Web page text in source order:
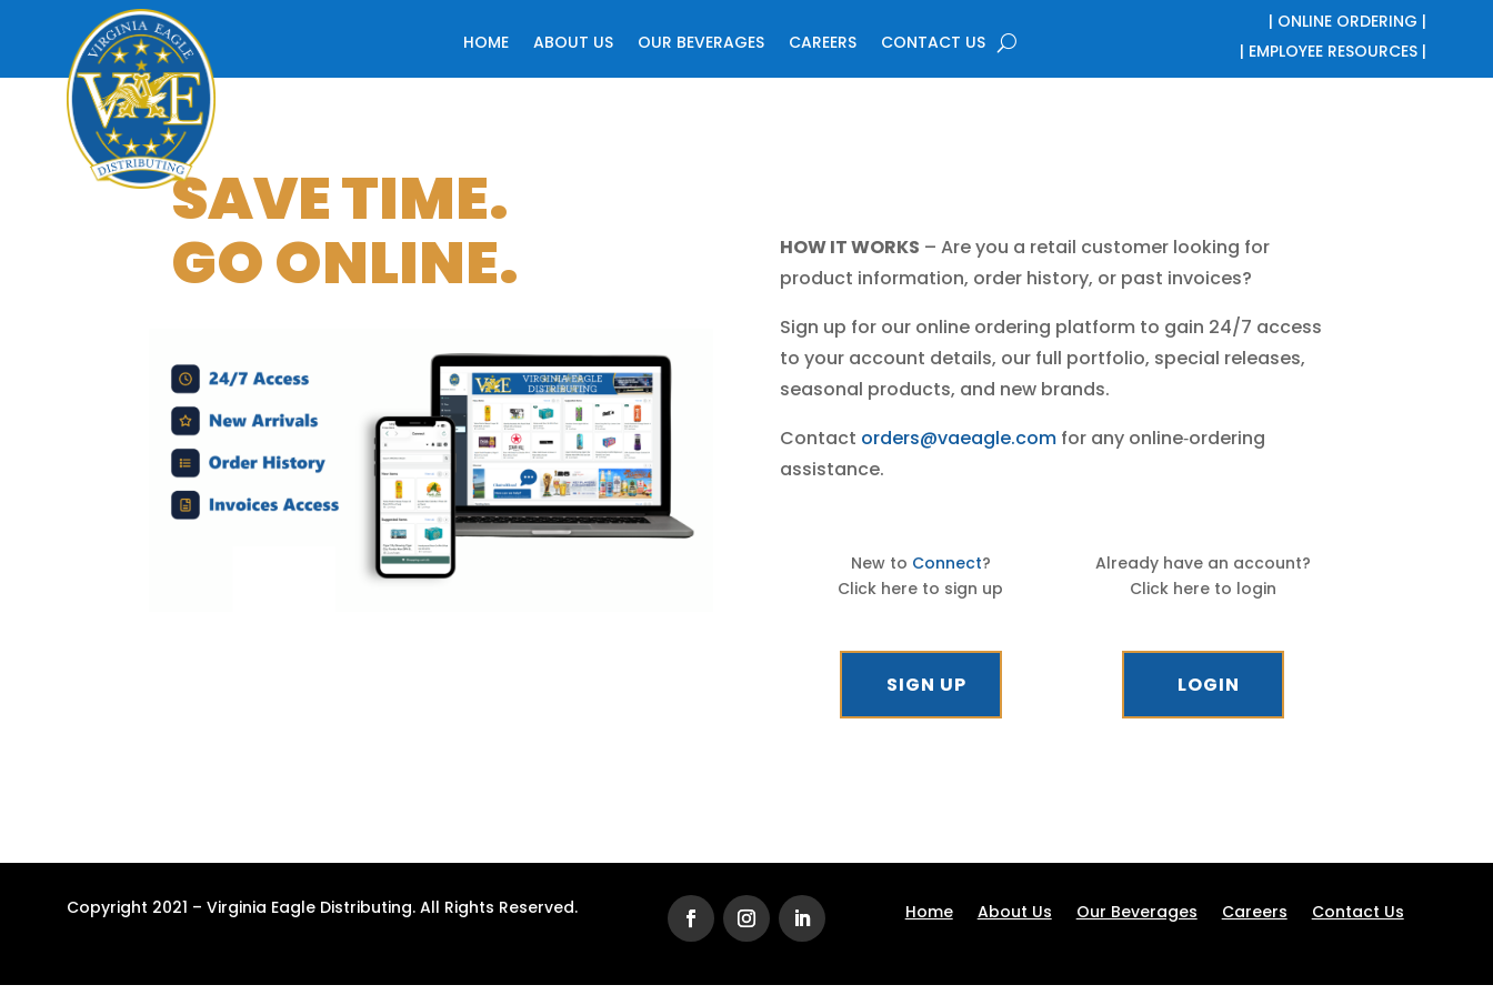
HOME ABOUT US OUR BEVERAGES CAREERS CONTACT US
| ONLINE ORDERING |
| EMPLOYEE RESOURCES |
SAVE TIME.
GO ONLINE. HOW IT WORKS – Are you a retail customer looking for
product information, order history, or past invoices?
Sign up for our online ordering platform to gain 24/7 access
to your account details, our full portfolio, special releases,
seasonal products, and new brands.
Contact orders@vaeagle.comfor any online‑ordering
assistance.
New to Connect?
Click here to sign up
SIGN UP
Already have an account?
Click here to login
LOGIN
Copyright 2021 – Virginia Eagle Distributing. All Rights Reserved. Home About Us Our Beverages Careers Contact Us